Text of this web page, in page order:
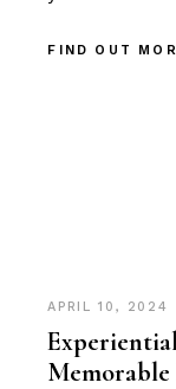
FIND OUT
APRIL 10, 2024
Memorable